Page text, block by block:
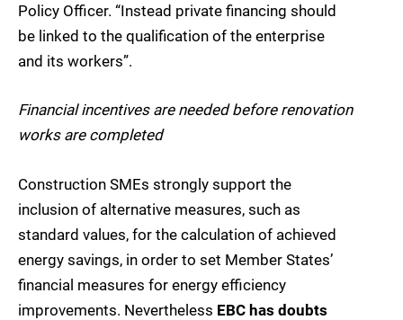
Policy Officer. “Instead private financing should
be linked to the qualification of the enterprise
and its workers”.
Financial incentives are needed before renovation
works are completed
Construction SMEs strongly support the
inclusion of alternative measures, such as
standard values, for the calculation of achieved
energy savings, in order to set Member States’
financial measures for energy efficiency
improvements. Nevertheless EBC has doubts